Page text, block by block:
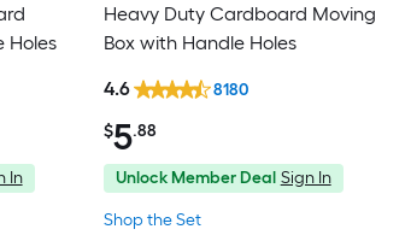
Holes
In
Heavy Duty Cardboard Moving
Box with Handle Holes
Shop the Set
$5.88
4.6 8180
Unlock Member Deal Sign In